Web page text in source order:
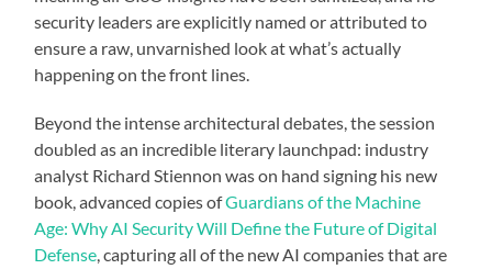
security leaders are explicitly named or attributed to
ensure a raw, unvarnished look at what’s actually
happening on the front lines.
Beyond the intense architectural debates, the session
doubled as an incredible literary launchpad: industry
analyst Richard Stiennon was on hand signing his new
book, advanced copies ofGuardians of the Machine
Age: Why AI Security Will Define the Future of Digital
Defense, capturing all of the new AI companies that are